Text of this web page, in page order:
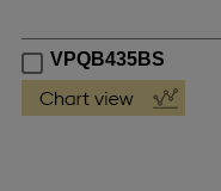
VPQB435BS